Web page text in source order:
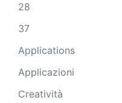
28
37
Applications
Applicazioni
Creatività